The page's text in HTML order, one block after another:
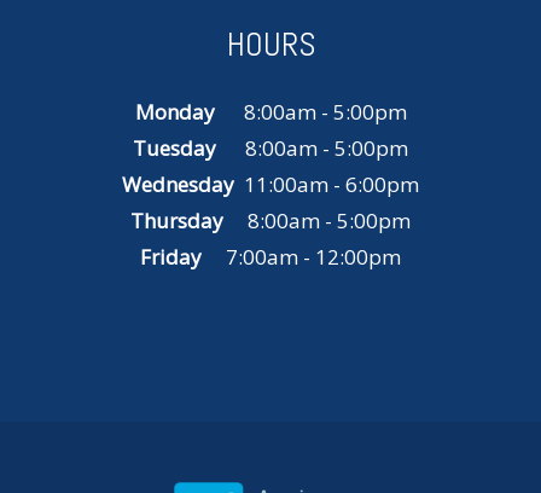
HOURS
Monday8:00am - 5:00pm
Tuesday 8:00am - 5:00pm
Wednesday 11:00am - 6:00pm
Thursday 8:00am - 5:00pm
Friday 7:00am - 12:00pm